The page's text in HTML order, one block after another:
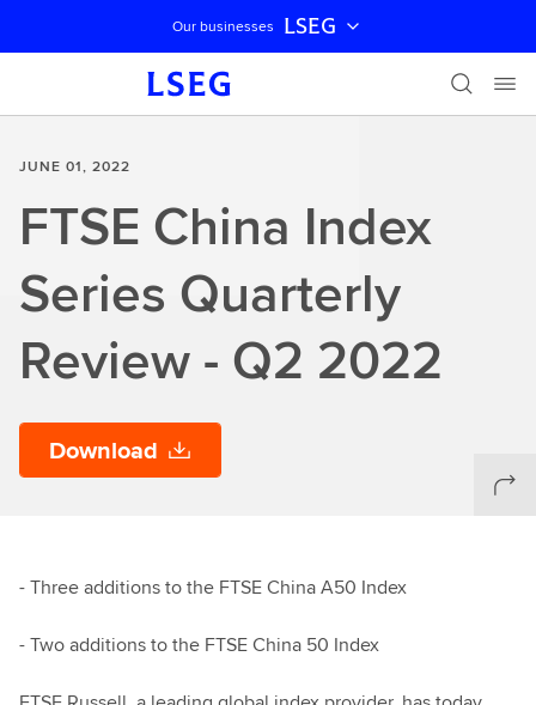
Skip navigation
Our businesses LSEG
JUNE 01, 2022
FTSE China Index
Series Quarterly
Review - Q2 2022
Download
- Three additions to the FTSE China A50 Index
- Two additions to the FTSE China 50 Index